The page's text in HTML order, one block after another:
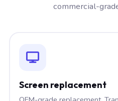
commercial-
Screen replacement